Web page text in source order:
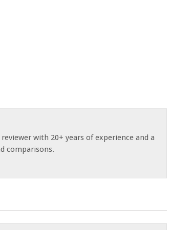
with 20+ years of experience and a
comparisons.